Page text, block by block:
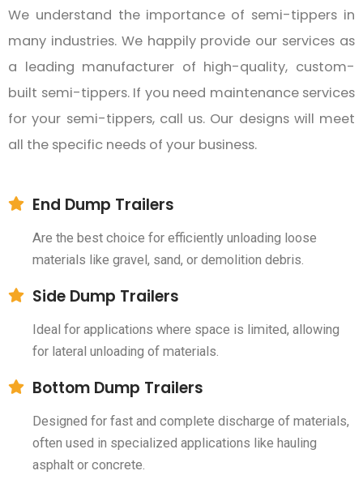
We understand the importance of semi-tippers in
many industries. We happily provide our services as
a leading manufacturer of high-quality, custom-
built semi-tippers. If you need maintenance services
for your semi-tippers, call us. Our designs will meet
all the specific needs of your business.
End Dump Trailers
Are the best choice for efficiently unloading loose
materials like gravel, sand, or demolition debris.
Side Dump Trailers
Ideal for applications where space is limited, allowing
for lateral unloading of materials.
Bottom Dump Trailers
Designed for fast and complete discharge of materials,
often used in specialized applications like hauling
asphalt or concrete.